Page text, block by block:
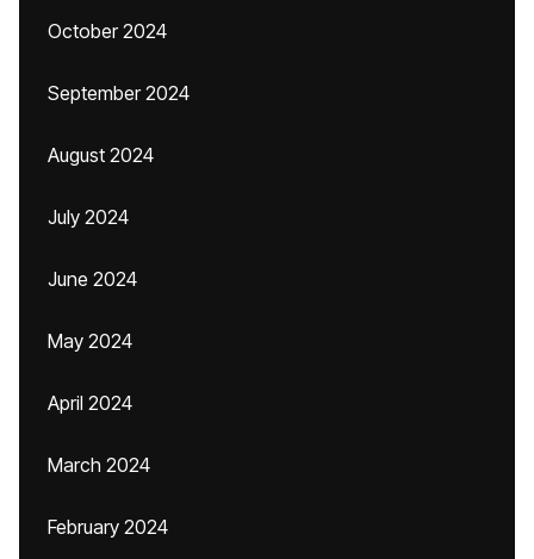
October 2024
September 2024
August 2024
July 2024
June 2024
May 2024
April 2024
March 2024
February 2024